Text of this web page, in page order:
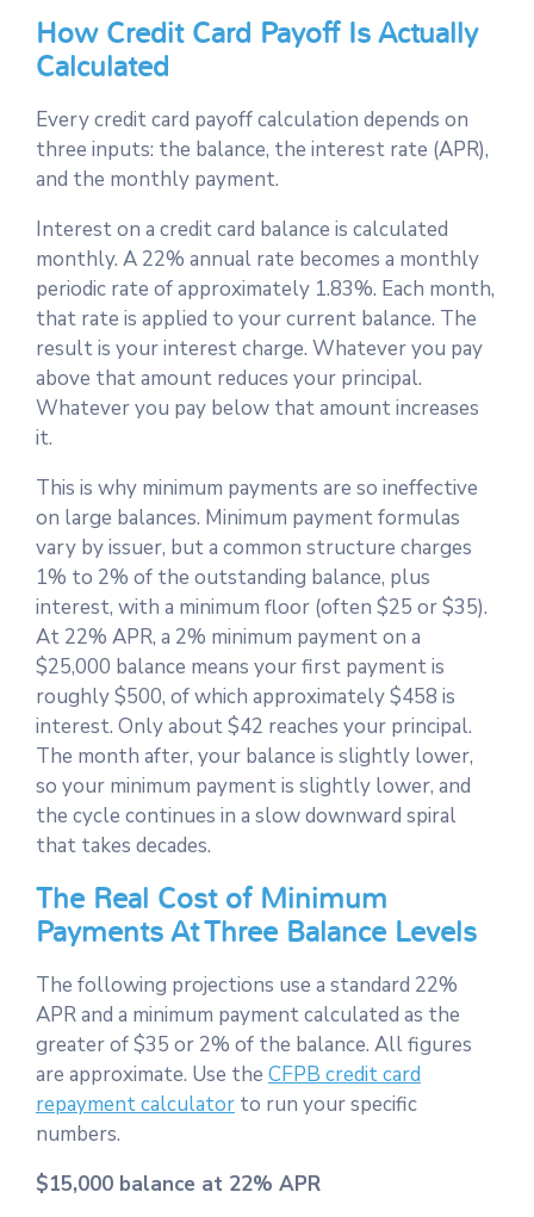
How Credit Card Payoff Is Actually
Calculated
Every credit card payoff calculation depends on
three inputs: the balance, the interest rate (APR),
and the monthly payment.
Interest on a credit card balance is calculated
monthly. A 22% annual rate becomes a monthly
periodic rate of approximately 1.83%. Each month,
that rate is applied to your current balance. The
result is your interest charge. Whatever you pay
above that amount reduces your principal.
Whatever you pay below that amount increases
it.
This is why minimum payments are so ineffective
on large balances. Minimum payment formulas
vary by issuer, but a common structure charges
1% to 2% of the outstanding balance, plus
interest, with a minimum floor (often $25 or $35).
At 22% APR, a 2% minimum payment on a
$25,000 balance means your first payment is
roughly $500, of which approximately $458 is
interest. Only about $42 reaches your principal.
The month after, your balance is slightly lower,
so your minimum payment is slightly lower, and
the cycle continues in a slow downward spiral
that takes decades.
The Real Cost of Minimum
Payments At Three Balance Levels
The following projections use a standard 22%
APR and a minimum payment calculated as the
greater of $35 or 2% of the balance. All figures
are approximate. Use the CFPB credit card
repayment calculator to run your specific
numbers.
$15,000 balance at 22% APR